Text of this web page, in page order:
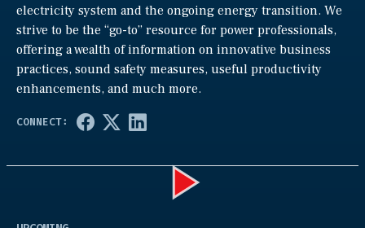
electricity system and the ongoing energy transition. We
strive to be the “go-to” resource for power professionals,
offering a wealth of information on innovative business
practices, sound safety measures, useful productivity
enhancements, and much more.